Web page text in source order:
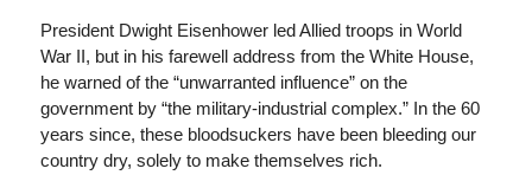
President Dwight Eisenhower led Allied troops in World
War II, but in his farewell address from the White House,
he warned of the “unwarranted influence” on the
government by “the military-industrial complex.” In the 60
years since, these bloodsuckers have been bleeding our
country dry, solely to make themselves rich.